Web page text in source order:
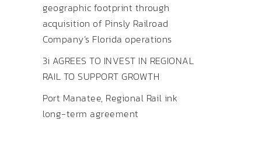
geographic footprint through
acquisition of Pinsly Railroad
Company’s Florida operations
3i AGREES TO INVEST IN REGIONAL
RAIL TO SUPPORT GROWTH
Port Manatee, Regional Rail ink
long-term agreement